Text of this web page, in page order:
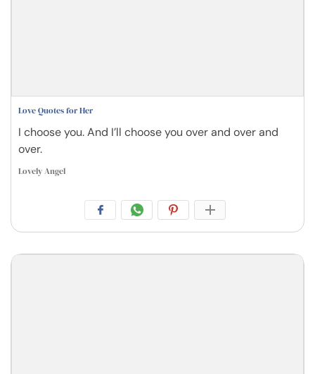
Love Quotes for Her
I choose you. And I’ll choose you over and over and
over.
Lovely Angel